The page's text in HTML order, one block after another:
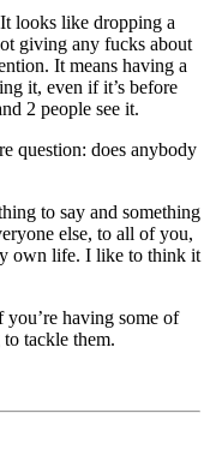
looks like dropping a
giving any fucks about
It means having a
it, even if it’s before
2 people see it.
question: does anybody
to say and something
else, to all of you,
own life. I like to think it
having some of
tackle them.